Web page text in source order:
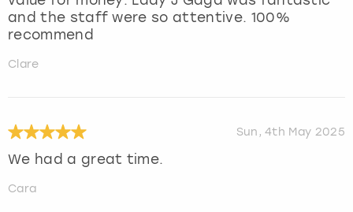
and the staff were so attentive. 100%
recommend
Clare
Sun, 4th May 2025
We had a great time.
Cara